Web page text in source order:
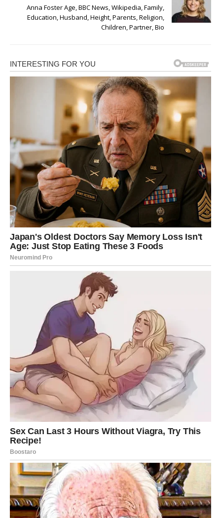
Anna Foster Age, BBC News, Wikipedia, Family,
Education, Husband, Height, Parents, Religion,
Children, Partner, Bio